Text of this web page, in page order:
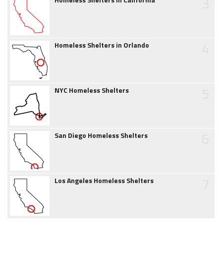
Homeless Shelters in Orlando
NYC Homeless Shelters
San Diego Homeless Shelters
Los Angeles Homeless Shelters